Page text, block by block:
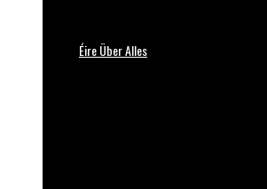
Éire Über Alles